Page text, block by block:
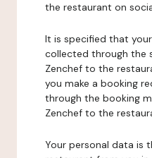
the restaurant on
It is specified that
collected through the
Zenchef to the
you make a booking
through the booking
Zenchef to the
Your personal data is